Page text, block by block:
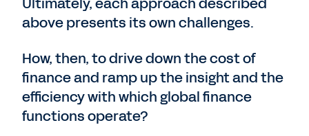
above presents its own challenges.
How, then, to drive down the cost of
finance and ramp up the insight and the
efficiency with which global finance
functions operate?